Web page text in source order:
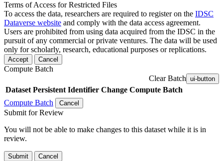
Terms of Access for Restricted Files
To access the data, researchers are required to register on the IDSC
Dataverse website and comply with the data access agreement.
Users are prohibited from using data acquired from the IDSC in the
pursuit of any commercial or private ventures. The data will be used
only for scholarly, research, educational purposes or replications.
Accept Cancel
Compute Batch
Clear Batch ui-button
Dataset Persistent Identifier Change Compute Batch
Compute Batch
Cancel
Submit for Review
You will not be able to make changes to this dataset while it is in
review.
Submit Cancel